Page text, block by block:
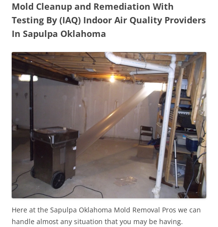
Mold Cleanup and Remediation With
Testing By (IAQ) Indoor Air Quality Providers
In Sapulpa Oklahoma
Here at the Sapulpa Oklahoma Mold Removal Pros we can
handle almost any situation that you may be having.